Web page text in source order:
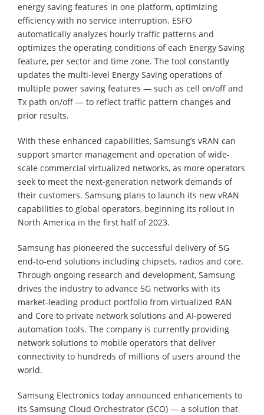
energy saving features in one platform, optimizing
efficiency with no service interruption. ESFO
automatically analyzes hourly traffic patterns and
optimizes the operating conditions of each Energy Saving
feature, per sector and time zone. The tool constantly
updates the multi-level Energy Saving operations of
multiple power saving features — such as cell on/off and
Tx path on/off — to reflect traffic pattern changes and
prior results.
With these enhanced capabilities, Samsung’s vRAN can
support smarter management and operation of wide-
scale commercial virtualized networks, as more operators
seek to meet the next-generation network demands of
their customers. Samsung plans to launch its new vRAN
capabilities to global operators, beginning its rollout in
North America in the first half of 2023.
Samsung has pioneered the successful delivery of 5G
end-to-end solutions including chipsets, radios and core.
Through ongoing research and development, Samsung
drives the industry to advance 5G networks with its
market-leading product portfolio from virtualized RAN
and Core to private network solutions and AI-powered
automation tools. The company is currently providing
network solutions to mobile operators that deliver
connectivity to hundreds of millions of users around the
world.
Samsung Electronics today announced enhancements to
its Samsung Cloud Orchestrator (SCO) — a solution that